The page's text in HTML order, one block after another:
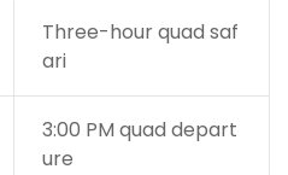
Three-hour quad saf
ari
3:00 PM quad depart
ure